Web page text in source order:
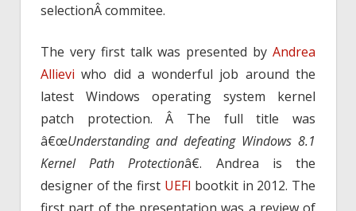
selectionÂ commitee.
The very first talk was presented by Andrea
Allievi who did a wonderful job around the
latest Windows operating system kernel
patch protection. Â The full title was
â€œUnderstanding and defeating Windows 8.1
Kernel Path Protectionâ€. Andrea is the
designer of the first UEFI bootkit in 2012. The